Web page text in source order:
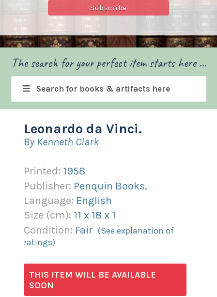
The search for your perfect item starts here ...
Search for books & artifacts here
Leonardo da Vinci.
By Kenneth Clark
Printed: 1958
Publisher: Penquin Books.
Language: English
Size (cm): 11 x 18 x 1
Condition: Fair (See explanation of
ratings)
THIS ITEM WILL BE AVAILABLE
SOON